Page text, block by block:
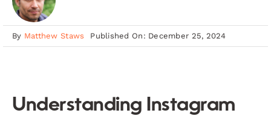
By Matthew Staws Published On: December 25, 2024
Understanding Instagram